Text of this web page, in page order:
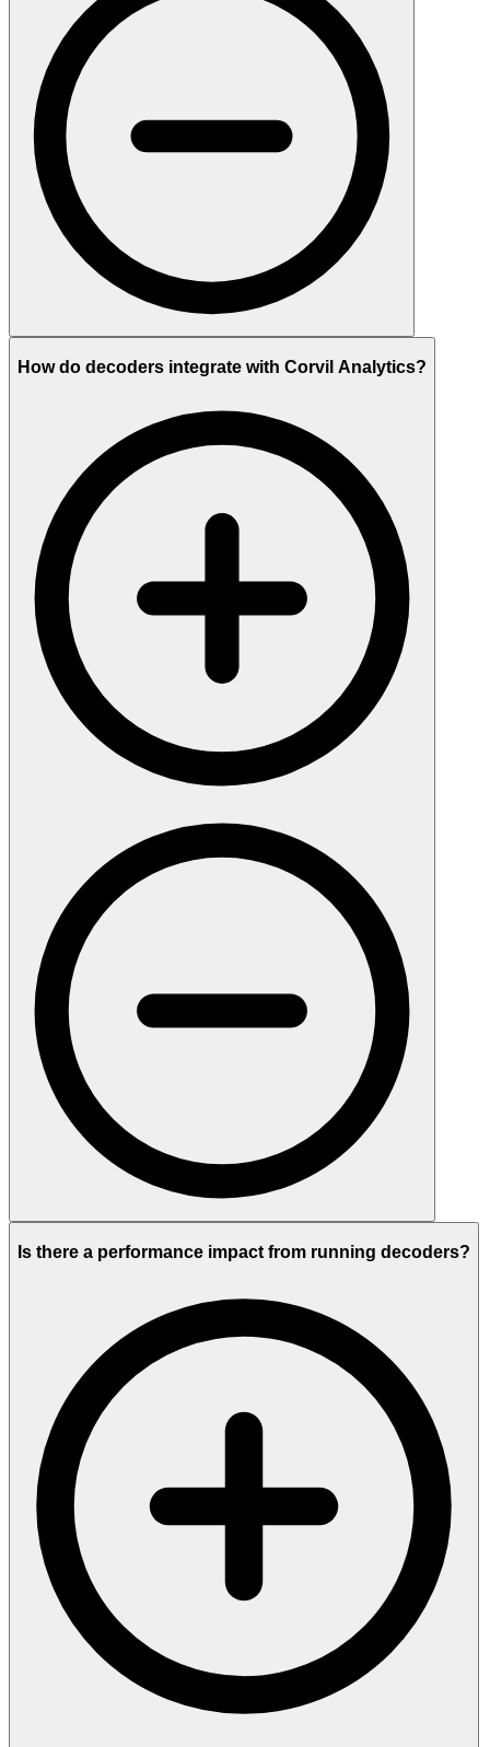
How do decoders integrate with Corvil Analytics?
Is there a performance impact from running decoders?